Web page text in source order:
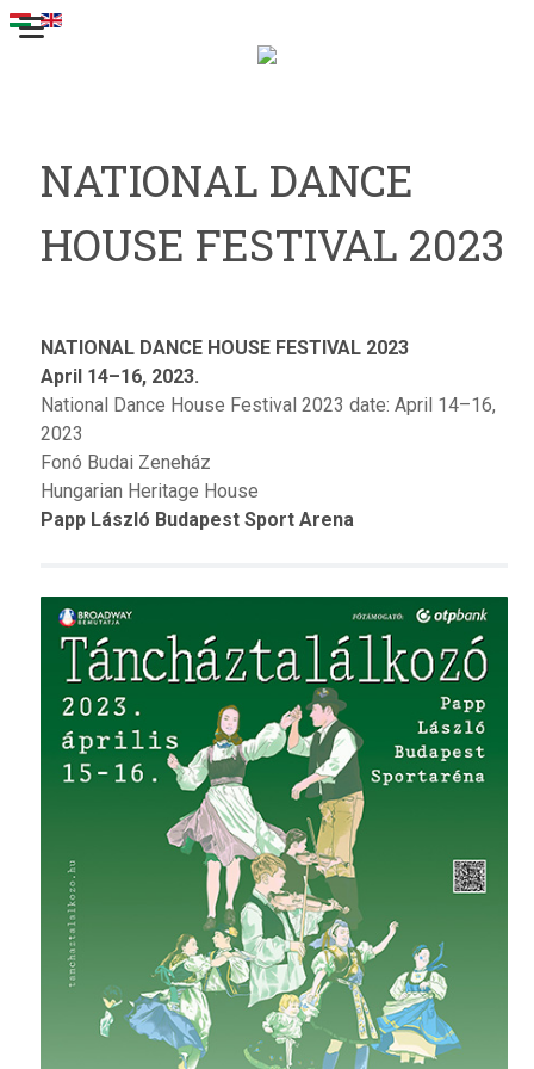
NATIONAL DANCE
HOUSE FESTIVAL 2023
NATIONAL DANCE HOUSE FESTIVAL 2023
April 14–16, 2023.
National Dance House Festival 2023 date: April 14–16,
2023
Fonó Budai Zeneház
Hungarian Heritage House
Papp László Budapest Sport Arena